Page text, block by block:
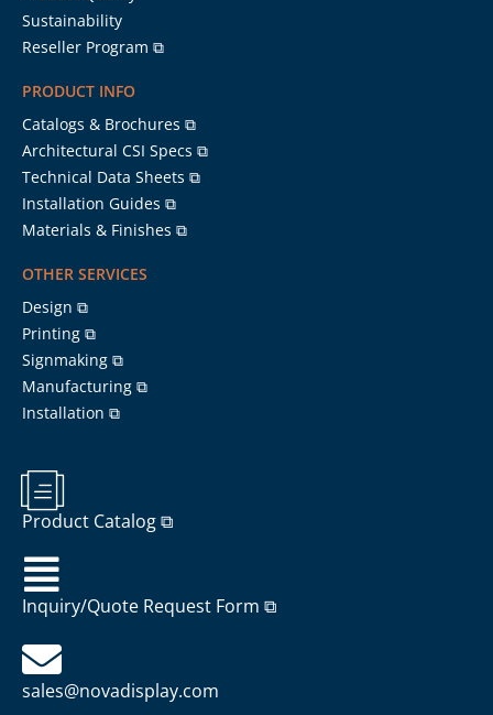
Sustainability
Reseller Program ⧉
PRODUCT INFO
Catalogs & Brochures ⧉
Architectural CSI Specs ⧉
Technical Data Sheets ⧉
Installation Guides ⧉
Materials & Finishes ⧉
OTHER SERVICES
Design ⧉
Printing ⧉
Signmaking ⧉
Manufacturing ⧉
Installation ⧉
Product Catalog ⧉
Inquiry/Quote Request Form ⧉
sales@novadisplay.com